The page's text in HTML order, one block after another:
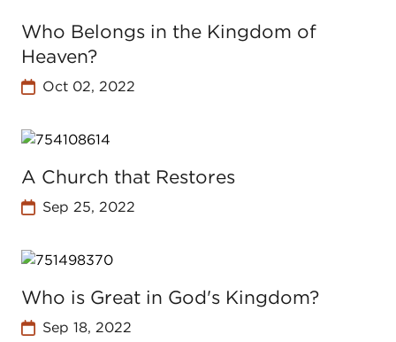
Who Belongs in the Kingdom of
Heaven?
Oct 02, 2022
A Church that Restores
Sep 25, 2022
Who is Great in God's Kingdom?
Sep 18, 2022